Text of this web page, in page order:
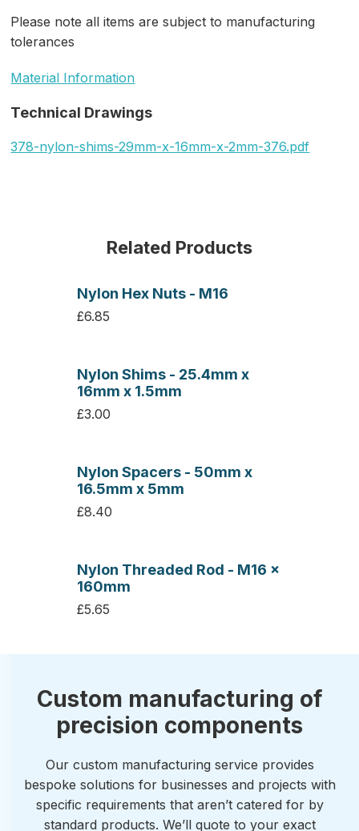
Please note all items are subject to manufacturing
tolerances
Material Information
Technical Drawings
378-nylon-shims-29mm-x-16mm-x-2mm-376.pdf
Related Products
Nylon Hex Nuts - M16
£6.85
Nylon Shims - 25.4mm x
16mm x 1.5mm
£3.00
Nylon Spacers - 50mm x
16.5mm x 5mm
£8.40
Nylon Threaded Rod - M16 x
160mm
£5.65
Custom manufacturing of
precision components
Our custom manufacturing service provides
bespoke solutions for businesses and projects with
specific requirements that aren’t catered for by
standard products. We’ll quote to your exact